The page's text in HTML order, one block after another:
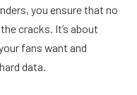
you ensure that no
cracks. It’s about
fans want and
data.